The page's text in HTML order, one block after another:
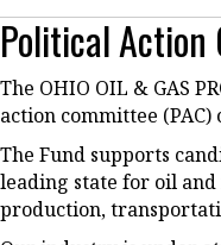
Political Action
The OHIO OIL & GAS
action committee
The Fund supports
leading state for oil
production,